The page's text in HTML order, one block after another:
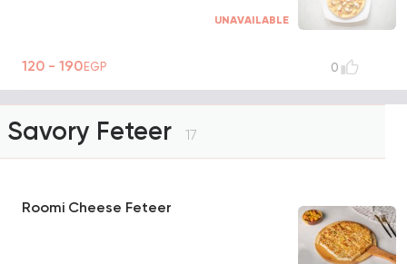
UNAVAILABLE
120 - 190EGP 0
Savory Feteer 17
Roomi Cheese Feteer